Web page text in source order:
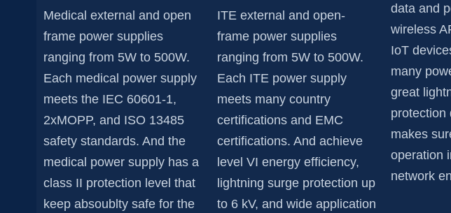
Medical external and open
frame power supplies
ranging from 5W to 500W.
Each medical power supply
meets the IEC 60601-1,
2xMOPP, and ISO 13485
safety standards. And the
medical power supply has a
class II protection level that
keep absoublty safe for the
ITE external and open-
frame power supplies
ranging from 5W to 500W.
Each ITE power supply
meets many country
certifications and EMC
certifications. And achieve
level VI energy efficiency,
lightning surge protection up
to 6 kV, and wide application
data and
wireless
IoT
many
great
protection
makes
operation
network